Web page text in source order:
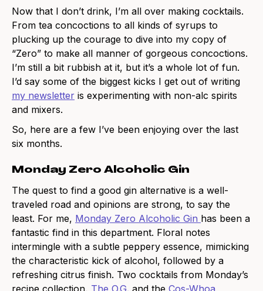
Now that I don’t drink, I’m all over making cocktails.
From tea concoctions to all kinds of syrups to
plucking up the courage to dive into my copy of
“Zero” to make all manner of gorgeous concoctions.
I’m still a bit rubbish at it, but it’s a whole lot of fun.
I’d say some of the biggest kicks I get out of writing
my newsletter is experimenting with non-alc spirits
and mixers.
So, here are a few I’ve been enjoying over the last
six months.
Monday Zero Alcoholic Gin
The quest to find a good gin alternative is a well-
traveled road and opinions are strong, to say the
least. For me, Monday Zero Alcoholic Gin has been a
fantastic find in this department. Floral notes
intermingle with a subtle peppery essence, mimicking
the characteristic kick of alcohol, followed by a
refreshing citrus finish. Two cocktails from Monday’s